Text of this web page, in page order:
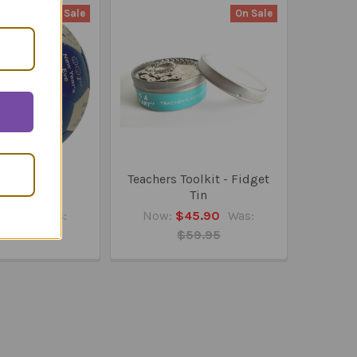
On Sale
Was:
On Sale
Teachers Toolkit - Fidget
Tin
Now: $45.90 Was:
$59.95